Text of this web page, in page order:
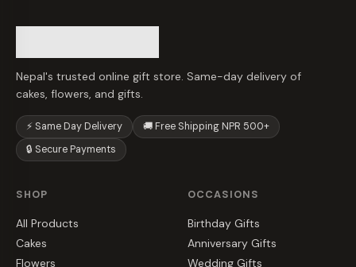
Nepal's trusted online gift store. Same-day delivery of
cakes, flowers, and gifts.
⚡ Same Day Delivery
🚚 Free Shipping NPR 500+
🔒 Secure Payments
SHOP
All Products
Cakes
Flowers
OCCASIONS
Birthday Gifts
Anniversary Gifts
Wedding Gifts